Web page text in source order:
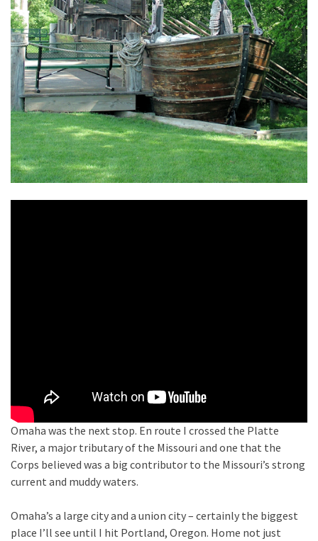
Omaha was the next stop. En route I crossed the Platte
River, a major tributary of the Missouri and one that the
Corps believed was a big contributor to the Missouri’s strong
current and muddy waters.
Omaha’s a large city and a union city – certainly the biggest
place I’ll see until I hit Portland, Oregon. Home not just